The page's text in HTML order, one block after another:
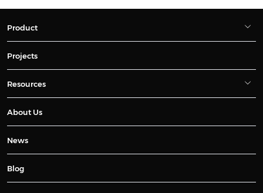
Product
Projects
Resources
About Us
News
Blog